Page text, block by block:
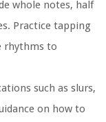
whole notes, half
Practice tapping
rhythms to
such as slurs,
on how to